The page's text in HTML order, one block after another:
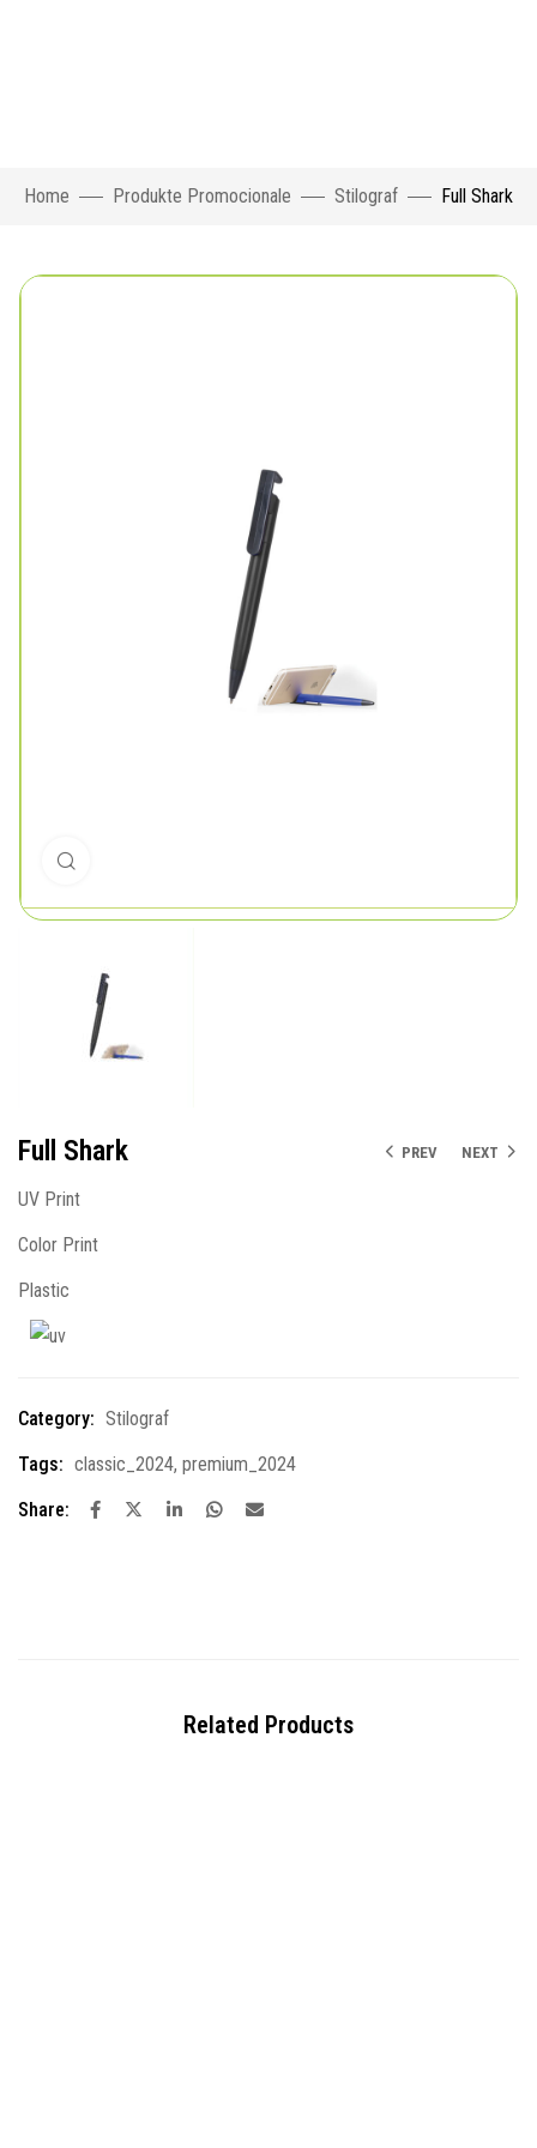
Home Produkte Promocionale Stilograf Full Shark
PREV NEXT
Full Shark
UV Print
Color Print
Plastic
Category: Stilograf
Tags: classic_2024, premium_2024
Share:
Related Products